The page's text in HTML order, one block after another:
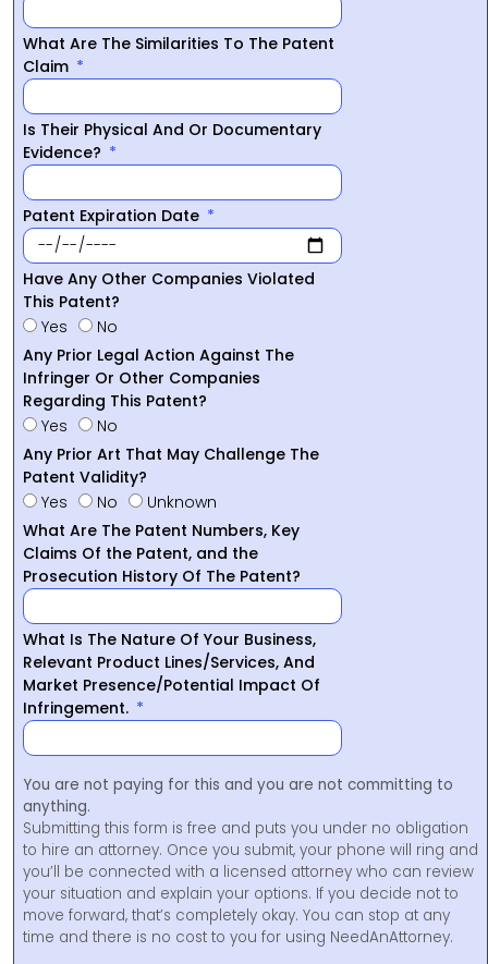
What Are The Similarities To The Patent
Claim
Is Their Physical And Or Documentary
Evidence?
Patent Expiration Date
Have Any Other Companies Violated
This Patent?
Yes
No
Any Prior Legal Action Against The
Infringer Or Other Companies
Regarding This Patent?
Yes
No
Any Prior Art That May Challenge The
Patent Validity?
Yes
No
Unknown
What Are The Patent Numbers, Key
Claims Of the Patent, and the
Prosecution History Of The Patent?
What Is The Nature Of Your Business,
Relevant Product Lines/Services, And
Market Presence/Potential Impact Of
Infringement.
You are not paying for this and you are not committing to
anything.
Submitting this form is free and puts you under no obligation
to hire an attorney. Once you submit, your phone will ring and
you’ll be connected with a licensed attorney who can review
your situation and explain your options. If you decide not to
move forward, that’s completely okay. You can stop at any
time and there is no cost to you for using NeedAnAttorney.